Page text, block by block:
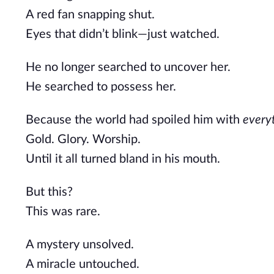
A red fan snapping shut.
Eyes that didn’t blink—just watched.
He no longer searched to uncover her.
He searched to possess her.
Because the world had spoiled him with
Gold. Glory. Worship.
Until it all turned bland in his mouth.
But this?
This was rare.
A mystery unsolved.
A miracle untouched.